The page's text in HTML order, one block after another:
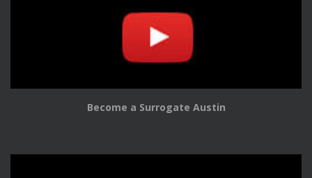
Become a Surrogate Austin